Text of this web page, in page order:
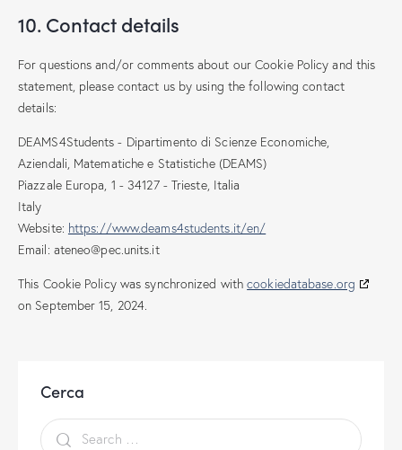
10. Contact details
For questions and/or comments about our Cookie Policy and this
statement, please contact us by using the following contact
details:
DEAMS4Students - Dipartimento di Scienze Economiche,
Aziendali, Matematiche e Statistiche (DEAMS)
Piazzale Europa, 1 - 34127 - Trieste, Italia
Italy
Website: https://www.deams4students.it/en/
Email: ateneo@pec.units.it
This Cookie Policy was synchronized withcookiedatabase.org
on September 15, 2024.
Cerca